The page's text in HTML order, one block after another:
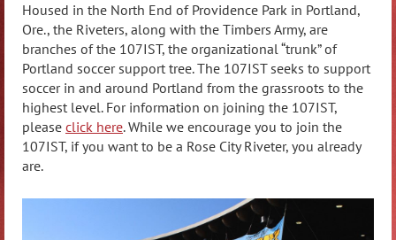
Housed in the North End of Providence Park in Portland,
Ore., the Riveters, along with the Timbers Army, are
branches of the 107IST, the organizational “trunk” of
Portland soccer support tree. The 107IST seeks to support
soccer in and around Portland from the grassroots to the
highest level. For information on joining the 107IST,
please click here. While we encourage you to join the
107IST, if you want to be a Rose City Riveter, you already
are.